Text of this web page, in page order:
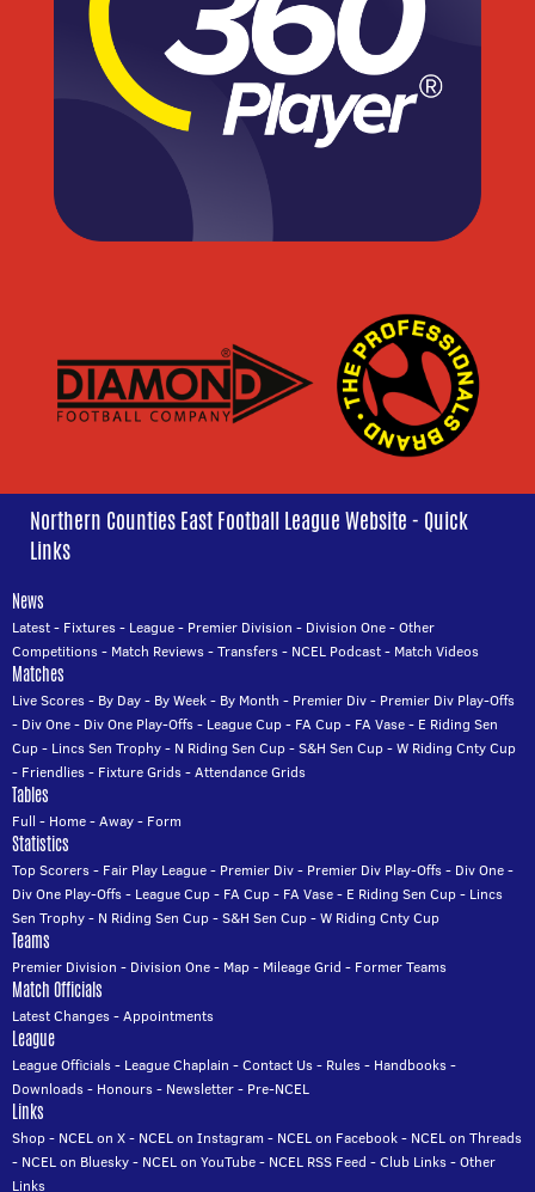
Northern Counties East Football League Website - Quick
Links
News
Latest- Fixtures- League- Premier Division - Division One-Other
Competitions- Match Reviews-Transfers- NCEL Podcast- Match Videos
Matches
Live Scores- By Day- By Week- By Month - Premier Div- Premier Div Play-Offs
- Div One- Div One Play-Offs- League Cup- FA Cup- FA Vase- E Riding Sen
Cup- Lincs Sen Trophy- N Riding Sen Cup-S&H Sen Cup-W Riding Cnty Cup
- Friendlies- Fixture Grids-Attendance Grids
Tables
Full - Home-Away- Form
Statistics
Top Scorers- Fair Play League- Premier Div- Premier Div Play-Offs- Div One-
Div One Play-Offs- League Cup- FA Cup- FA Vase- E Riding Sen Cup- Lincs
Sen Trophy- N Riding Sen Cup-S&H Sen Cup-W Riding Cnty Cup
Teams
Premier Division - Division One- Map- Mileage Grid - Former Teams
Match Officials
Latest Changes-Appointments
League
League Officials- League Chaplain -Contact Us- Rules- Handbooks-
Downloads- Honours- Newsletter- Pre-NCEL
Links
Shop- NCEL on X- NCEL on Instagram - NCEL on Facebook- NCEL on Threads
- NCEL on Bluesky- NCEL on YouTube- NCEL RSS Feed -Club Links-Other
Links